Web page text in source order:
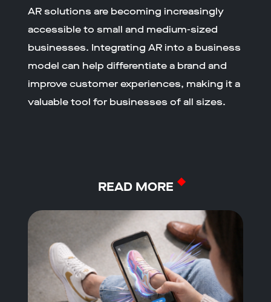
AR solutions are becoming increasingly
accessible to small and medium-sized
businesses. Integrating AR into a business
model can help differentiate a brand and
improve customer experiences, making it a
valuable tool for businesses of all sizes.
READ MORE